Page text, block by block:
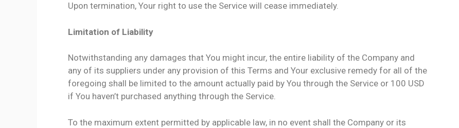
Upon termination, Your right to use the Service will cease immediately.
Limitation of Liability
Notwithstanding any damages that You might incur, the entire liability of the Company and
any of its suppliers under any provision of this Terms and Your exclusive remedy for all of the
foregoing shall be limited to the amount actually paid by You through the Service or 100 USD
if You haven’t purchased anything through the Service.
To the maximum extent permitted by applicable law, in no event shall the Company or its